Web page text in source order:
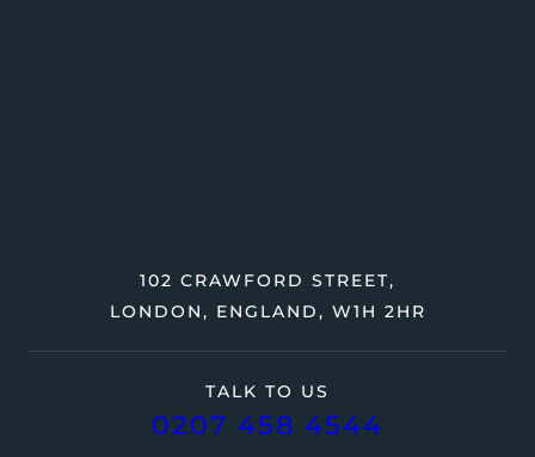
TALK TO US
0207 458 4544
102 CRAWFORD STREET,
LONDON, ENGLAND, W1H 2HR